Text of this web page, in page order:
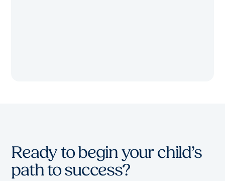
Ready to begin your child’s
path to success?